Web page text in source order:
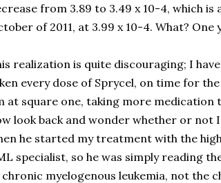
from 3.89 to 3.49 x 10-4, which
of 2011, at 3.99 x 10-4. What? One
realization is quite discouraging; I
every dose of Sprycel, on time for
at square one, taking more medication
look back and wonder whether or not
he started my treatment with the
specialist, so he was simply reading
myelogenous leukemia, not the